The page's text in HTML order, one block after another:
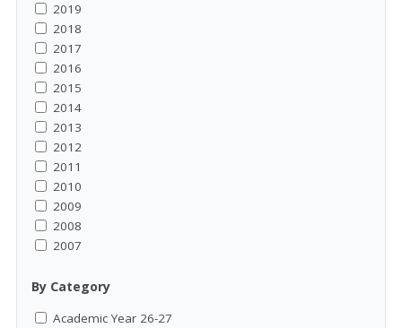
2019
2018
2017
2016
2015
2014
2013
2012
2011
2010
2009
2008
2007
By Category
Academic Year 26-27